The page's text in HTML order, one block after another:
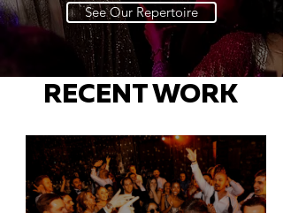
See Our Repertoire
RECENT WORK